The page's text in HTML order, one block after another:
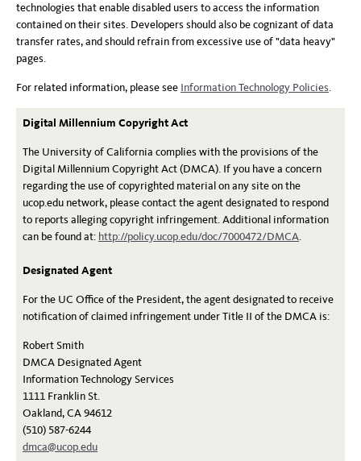
technologies that enable disabled users to access the information
contained on their sites. Developers should also be cognizant of data
transfer rates, and should refrain from excessive use of "data heavy"
pages.
For related information, please see Information Technology Policies.
Digital Millennium Copyright Act
The University of California complies with the provisions of the
Digital Millennium Copyright Act (DMCA). If you have a concern
regarding the use of copyrighted material on any site on the
ucop.edu network, please contact the agent designated to respond
to reports alleging copyright infringement. Additional information
can be found at: http://policy.ucop.edu/doc/7000472/DMCA.
Designated Agent
For the UC Office of the President, the agent designated to receive
notification of claimed infringement under Title II of the DMCA is:
Robert Smith
DMCA Designated Agent
Information Technology Services
1111 Franklin St.
Oakland, CA 94612
(510) 587-6244
dmca@ucop.edu